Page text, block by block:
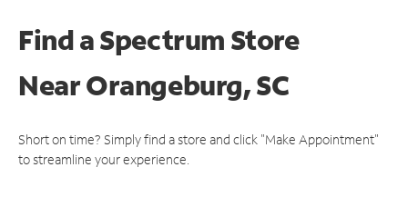
Find a Spectrum Store
NearOrangeburg, SC
Short on time? Simply find a store and click "Make Appointment"
to streamline your experience.